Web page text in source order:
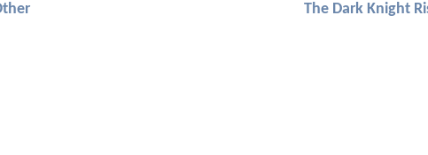
The Dark Knight